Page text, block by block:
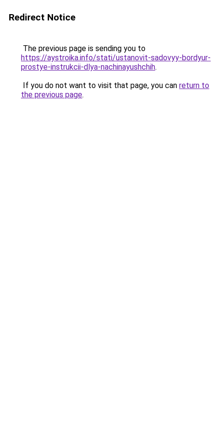
Redirect Notice
The previous page is sending you to
https://aystroika.info/stati/ustanovit-sadovyy-bordyur-
prostye-instrukcii-dlya-nachinayushchih.
If you do not want to visit that page, you can return to
the previous page.